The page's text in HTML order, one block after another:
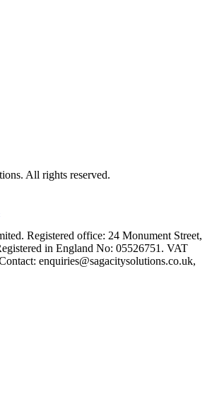
All rights reserved.
Registered office: 24 Monument Street,
in England No: 05526751. VAT
enquiries@sagacitysolutions.co.uk,